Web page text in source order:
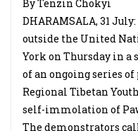
By Tenzin Chokyi
DHARAMSALA, 31
outside the United
York on Thursday in a
of an ongoing series
Regional Tibetan
self-immolation of
The demonstrators